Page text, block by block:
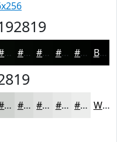
#050905 #040704 #030603 #020502 #020402 Black
#CFD2CF #D9DBD9 #E1E2E1 #E7E8E7 #ECEDEC White